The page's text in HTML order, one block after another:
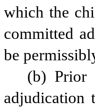
which the
committed
be
(b)
adjudication